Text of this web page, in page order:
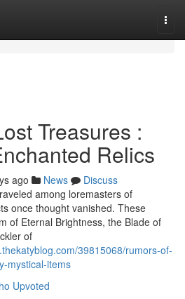
Treasures :
Relics
ago News
Discuss
among loremasters of
once thought vanished. These
of Eternal Brightness, the Blade of
of
39815068/rumors-of-
mystical-items
Upvoted